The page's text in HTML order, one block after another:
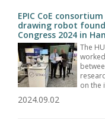
EPIC CoE
drawing robot found
Congress 2024 in
The
on the
2024.09.02